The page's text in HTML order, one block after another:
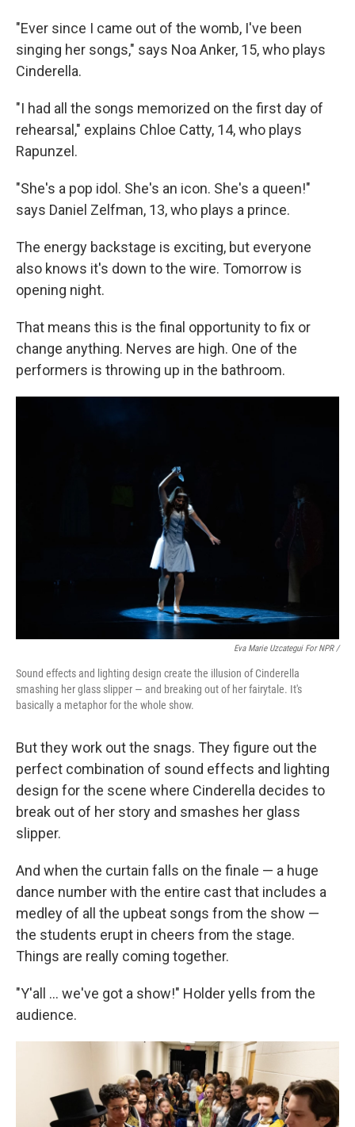
"Ever since I came out of the womb, I've been
singing her songs," says Noa Anker, 15, who plays
Cinderella.
"I had all the songs memorized on the first day of
rehearsal," explains Chloe Catty, 14, who plays
Rapunzel.
"She's a pop idol. She's an icon. She's a queen!"
says Daniel Zelfman, 13, who plays a prince.
The energy backstage is exciting, but everyone
also knows it's down to the wire. Tomorrow is
opening night.
That means this is the final opportunity to fix or
change anything. Nerves are high. One of the
performers is throwing up in the bathroom.
Eva Marie Uzcategui For NPR /
Sound effects and lighting design create the illusion of Cinderella
smashing her glass slipper — and breaking out of her fairytale. It's
basically a metaphor for the whole show.
But they work out the snags. They figure out the
perfect combination of sound effects and lighting
design for the scene where Cinderella decides to
break out of her story and smashes her glass
slipper.
And when the curtain falls on the finale — a huge
dance number with the entire cast that includes a
medley of all the upbeat songs from the show —
the students erupt in cheers from the stage.
Things are really coming together.
"Y'all ... we've got a show!" Holder yells from the
audience.